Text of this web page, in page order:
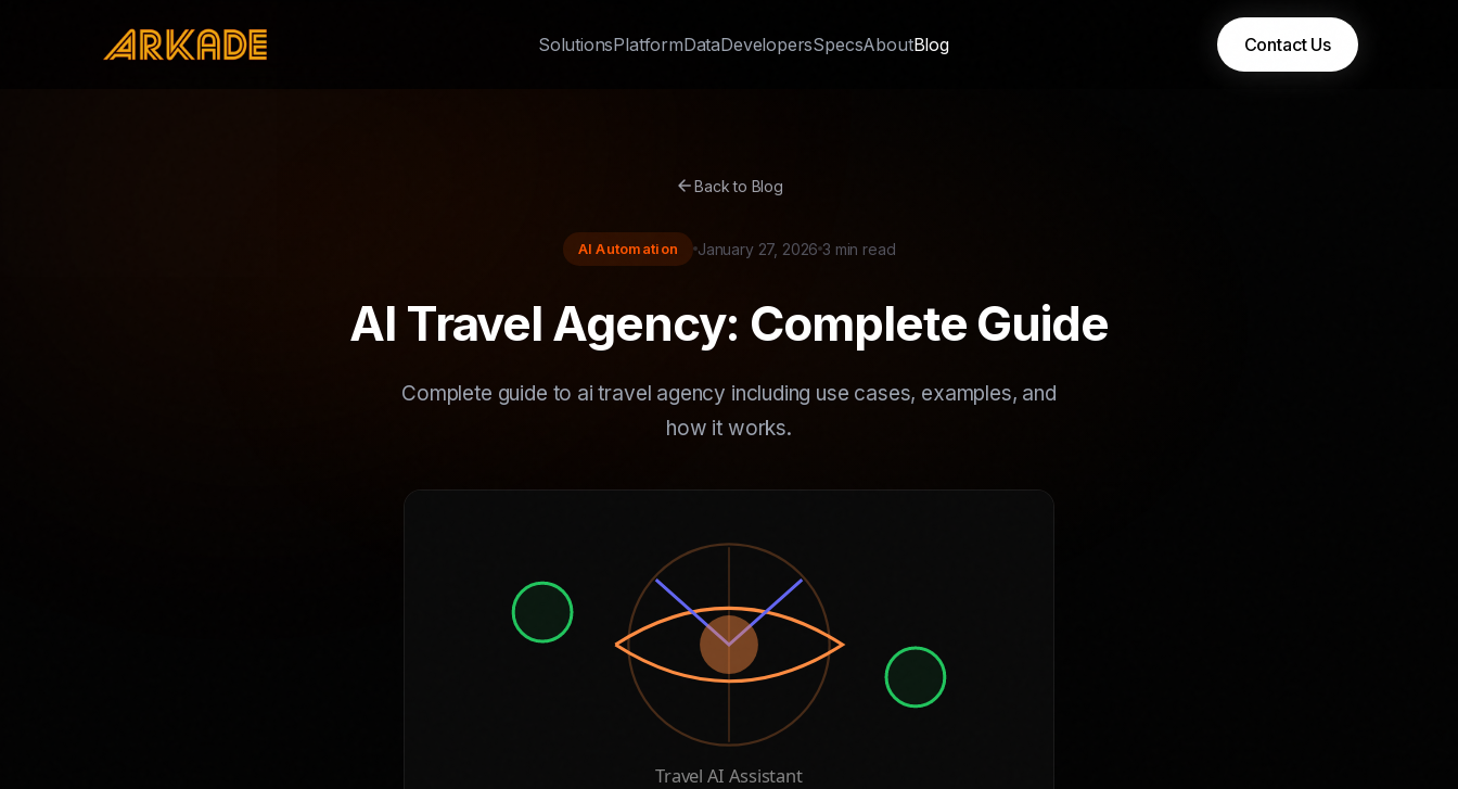
SolutionsPlatformDataDevelopersSpecsAboutBlog Contact Us
arrow_backBack to Blog
AI Automation January 27, 2026 3 min read
AI Travel Agency: Complete Guide
Complete guide to ai travel agency including use cases, examples, and
how it works.
Travel AI Assistant